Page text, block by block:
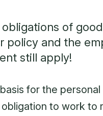
of
policy and the
still apply!
for the personal
to work to